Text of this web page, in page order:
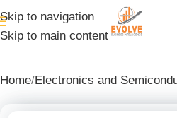
Skip to navigation
Skip to main content
Home Electronics and